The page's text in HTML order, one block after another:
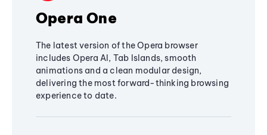
Opera One
The latest version of the Opera browser
includes Opera AI, Tab Islands, smooth
animations and a clean modular design,
delivering the most forward-thinking browsing
experience to date.